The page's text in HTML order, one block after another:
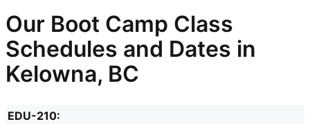
Our Boot Camp Class
Schedules and Dates in
Kelowna, BC
EDU-210: